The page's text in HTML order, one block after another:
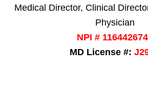
Medical Director, Clinical
Physician
NPI #
MD License #: